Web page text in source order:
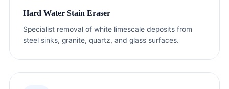
Hard Water Stain Eraser
Specialist removal of white limescale deposits from
steel sinks, granite, quartz, and glass surfaces.